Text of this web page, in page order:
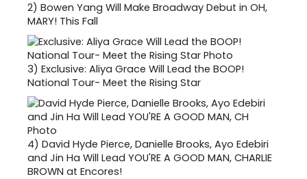
2) Bowen Yang Will Make Broadway Debut in OH,
MARY! This Fall
3) Exclusive: Aliya Grace Will Lead the BOOP!
National Tour- Meet the Rising Star
4) David Hyde Pierce, Danielle Brooks, Ayo Edebiri
and Jin Ha Will Lead YOU'RE A GOOD MAN, CHARLIE
BROWN at Encores!